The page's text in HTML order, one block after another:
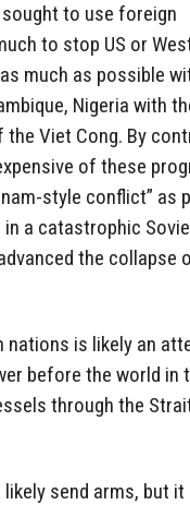
to use foreign
to stop US or
much as possible
Nigeria with
Viet Cong. By
of these
style conflict” as
a catastrophic
the collapse
nations is likely an
before the world in
through the
send arms, but it